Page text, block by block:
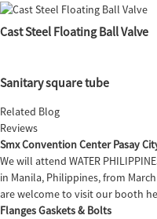
Cast Steel Floating Ball Valve
Sanitary square tube
Related Blog
Reviews
Smx Convention Center Pasay
We will attend WATER
in Manila, Philippines, from
are welcome to visit our booth
Flanges Gaskets & Bolts